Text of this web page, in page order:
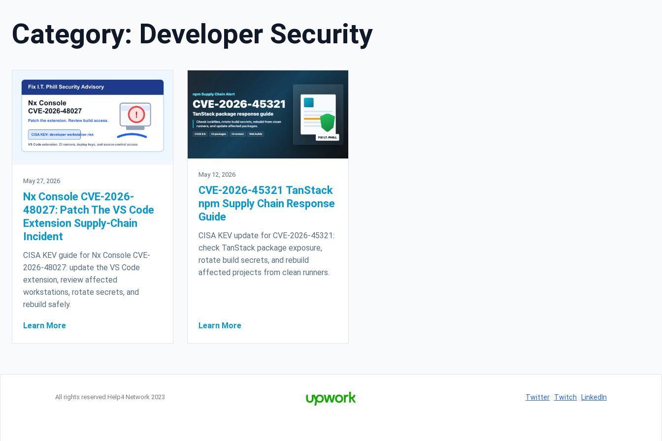
Category: Developer Security
May 27, 2026
Nx Console CVE-2026-
48027: Patch The VS Code
Extension Supply-Chain
Incident
CISA KEV guide for Nx Console CVE-
2026-48027: update the VS Code
extension, review affected
workstations, rotate secrets, and
rebuild safely.
Learn More
May 12, 2026
CVE-2026-45321 TanStack
npm Supply Chain Response
Guide
CISA KEV update for CVE-2026-45321:
check TanStack package exposure,
rotate build secrets, and rebuild
affected projects from clean runners.
Learn More
All rights reserved Help4 Network 2023 Twitter Twitch LinkedIn